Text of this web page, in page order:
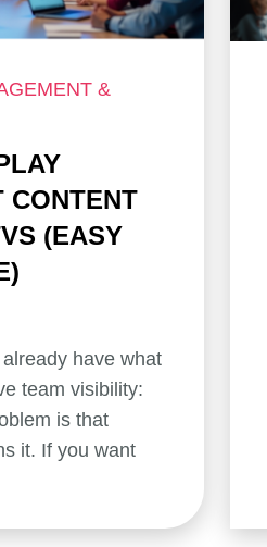
&
CONTENT
(EASY
have what
team visibility:
is that
it. If you want